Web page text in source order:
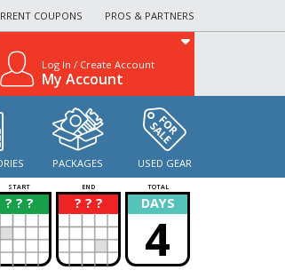
COUPONS PROS & PARTNERS
Log In / Create Account
My Account
PACKAGES USED GEAR
START END TOTAL
? ? ?
? ? ? ?
? DAYS
4